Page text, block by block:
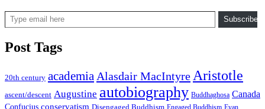
Type email here
Subscribe
Post Tags
20th century academia Alasdair MacIntyre Aristotle
ascent/descent Augustine autobiography Buddhaghosa Canada
Confucius conservatism Disengaged Buddhism Engaged Buddhism Evan